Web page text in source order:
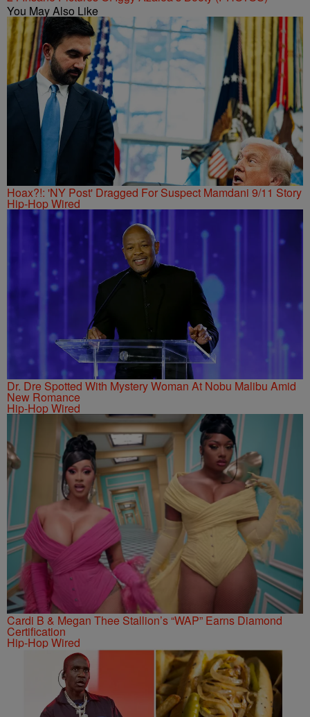
You May Also Like
Hoax?!: 'NY Post' Dragged For Suspect Mamdani 9/11 Story
Hip-Hop Wired
Dr. Dre Spotted With Mystery Woman At Nobu Malibu Amid
New Romance
Hip-Hop Wired
Cardi B & Megan Thee Stallion’s “WAP” Earns Diamond
Certification
Hip-Hop Wired